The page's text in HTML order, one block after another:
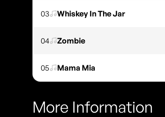
03 Whiskey In The Jar
04 Zombie
05 Mama Mia
More Information